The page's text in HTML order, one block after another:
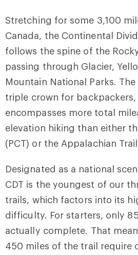
Stretching for some 3,100
Canada, the Continental
follows the spine of the
passing through Glacier,
Mountain National Parks.
triple crown for backpackers,
encompasses more total
elevation hiking than either
(PCT) or the Appalachian Trail
Designated as a national
CDT is the youngest of our
trails, which factors into its
difficulty. For starters, only
actually complete. That
450 miles of the trail require